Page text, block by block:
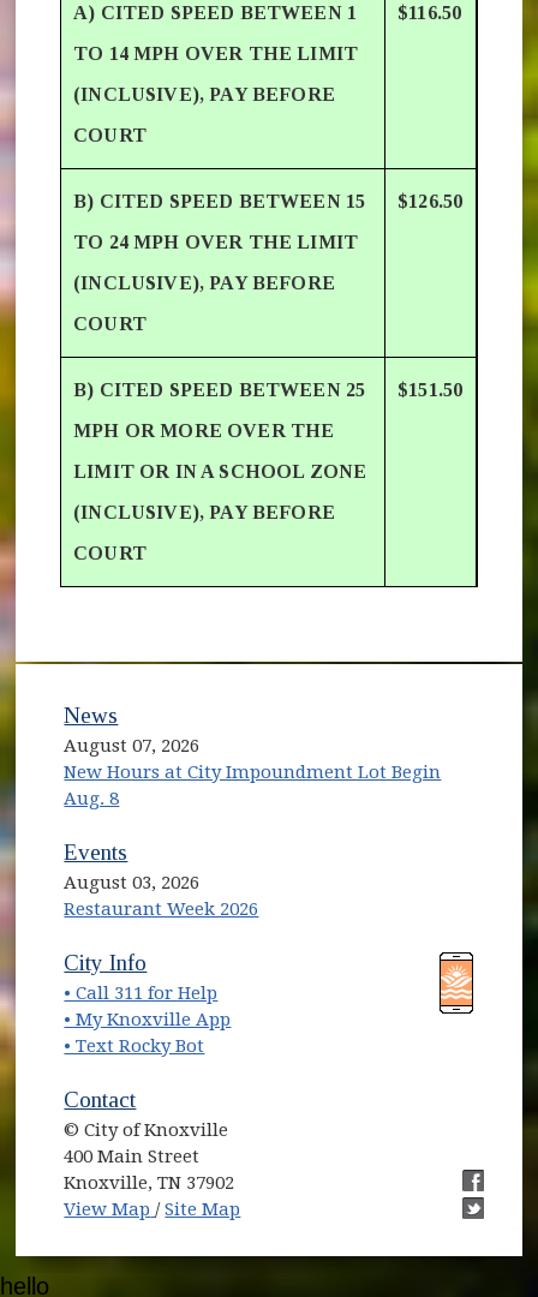
A) CITED SPEED BETWEEN 1
TO 14 MPH OVER THE LIMIT
(INCLUSIVE), PAY BEFORE
COURT
$116.50
B) CITED SPEED BETWEEN 15
TO 24 MPH OVER THE LIMIT
(INCLUSIVE), PAY BEFORE
COURT
$126.50
B) CITED SPEED BETWEEN 25
MPH OR MORE OVER THE
LIMIT OR IN A SCHOOL ZONE
(INCLUSIVE), PAY BEFORE
COURT
$151.50
News
August 07, 2026
New Hours at City Impoundment Lot Begin
Aug. 8
Events
August 03, 2026
Restaurant Week 2026
(opens in new window)
City Info
• Call 311 for Help
• My Knoxville App
• Text Rocky Bot
Contact
© City of Knoxville
400 Main Street
Knoxville, TN 37902
View Map (opens in new window)
/Site Map
(opens
hello